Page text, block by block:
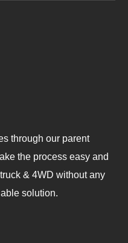
through our parent
the process easy and
& 4WD without any
solution.